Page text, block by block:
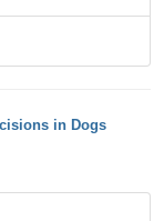
in Dogs